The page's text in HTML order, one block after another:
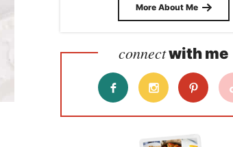
More About Me
connectwith me